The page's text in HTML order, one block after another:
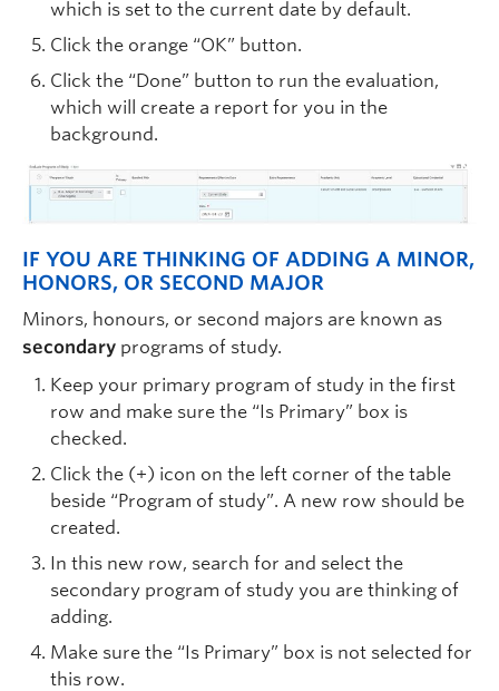
which is set to the current date by default.
Click the orange “OK” button.
Click the “Done” button to run the evaluation,
which will create a report for you in the
background.
IF YOU ARE THINKING OF ADDING A MINOR,
HONORS, OR SECOND MAJOR
Minors, honours, or second majors are known as
secondary programs of study.
Keep your primary program of study in the first
row and make sure the “Is Primary” box is
checked.
Click the (+) icon on the left corner of the table
beside “Program of study”. A new row should be
created.
In this new row, search for and select the
secondary program of study you are thinking of
adding.
Make sure the “Is Primary” box is not selected for
this row.